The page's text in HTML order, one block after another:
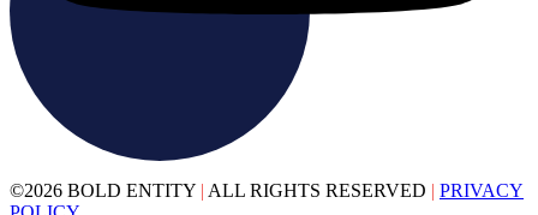
©2026 BOLD ENTITY | ALL RIGHTS RESERVED | PRIVACY